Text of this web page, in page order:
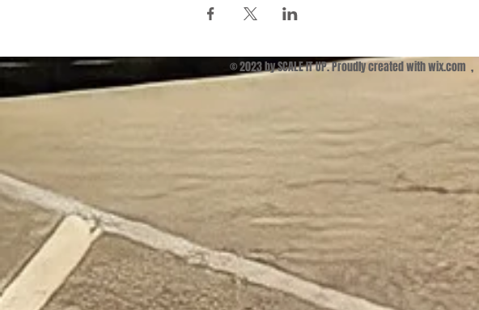
© 2023 by SCALE IT UP. Proudly created withwix.com ,